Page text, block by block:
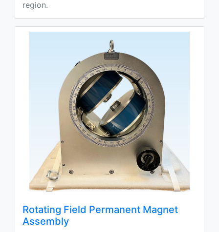
region.
Rotating Field Permanent Magnet
Assembly